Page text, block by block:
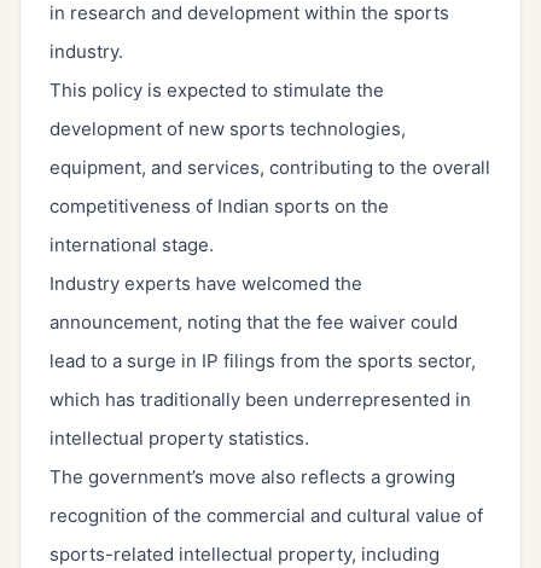
in research and development within the sports
industry.
This policy is expected to stimulate the
development of new sports technologies,
equipment, and services, contributing to the overall
competitiveness of Indian sports on the
international stage.
Industry experts have welcomed the
announcement, noting that the fee waiver could
lead to a surge in IP filings from the sports sector,
which has traditionally been underrepresented in
intellectual property statistics.
The government’s move also reflects a growing
recognition of the commercial and cultural value of
sports-related intellectual property, including